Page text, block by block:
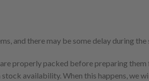
and there may be some delay during the
properly packed before preparing them
availability. When this happens, we